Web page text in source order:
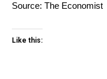
Source: The Economist
Like this: